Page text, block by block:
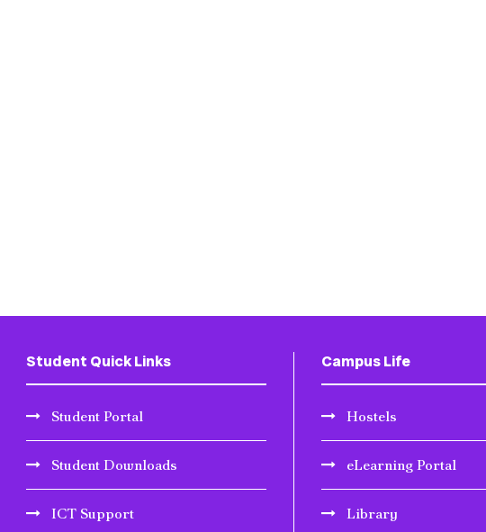
Student Quick Links
Student Portal
Student Downloads
ICT Support
Campus Life
Hostels
eLearning Portal
Library